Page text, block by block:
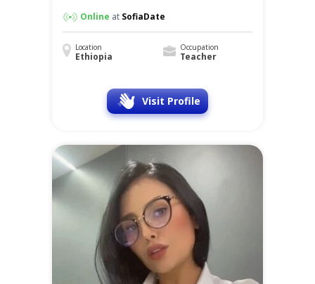
Online at SofiaDate
Location
Ethiopia
Occupation
Teacher
Visit Profile